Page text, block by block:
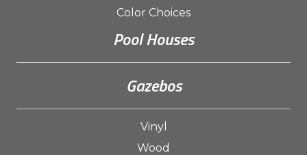
Color Choices
Pool Houses
Gazebos
Vinyl
Wood